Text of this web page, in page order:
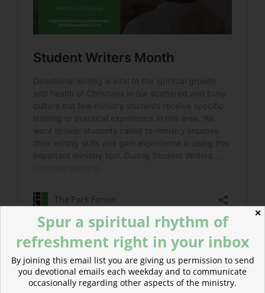
POSTED
ON
MAY 14, 2024
✕
Spur a spiritual rhythm of
refreshment right in your inbox
By joining this email list you are giving us permission to send
you devotional emails each weekday and to communicate
occasionally regarding other aspects of the ministry.